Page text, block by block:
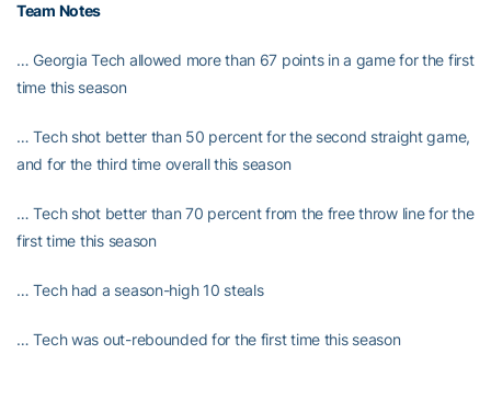
Team Notes
… Georgia Tech allowed more than 67 points in a game for the first
time this season
… Tech shot better than 50 percent for the second straight game,
and for the third time overall this season
… Tech shot better than 70 percent from the free throw line for the
first time this season
… Tech had a season-high 10 steals
… Tech was out-rebounded for the first time this season